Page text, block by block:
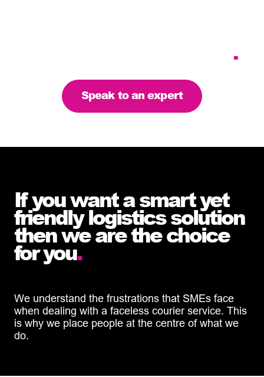
.
Speak to an expert
If you want a smart yet
friendly logistics solution
then we are the choice
for you.
We understand the frustrations that SMEs face
when dealing with a faceless courier service. This
is why we place people at the centre of what we
do.